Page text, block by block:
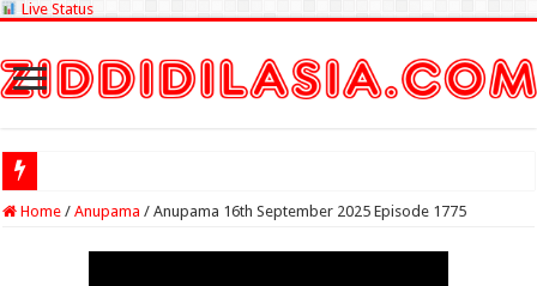
Live Status
Home / Anupama / Anupama 16th September 2025 Episode 1775